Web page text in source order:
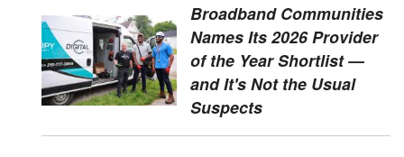
Broadband Communities
Names Its 2026 Provider
of the Year Shortlist —
and It's Not the Usual
Suspects